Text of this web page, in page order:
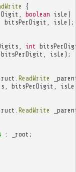
{
boolean isLe )
bitsPerDigit isLe );
int
bitsPerDigit isLe );
ReadWrite
bitsPerDigit isLe
ReadWrite
: _root ;